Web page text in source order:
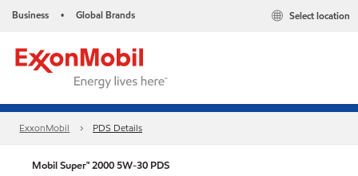
Business • Global Brands Select location
ExxonMobil PDS Details
Mobil Super™ 2000 5W-30 PDS